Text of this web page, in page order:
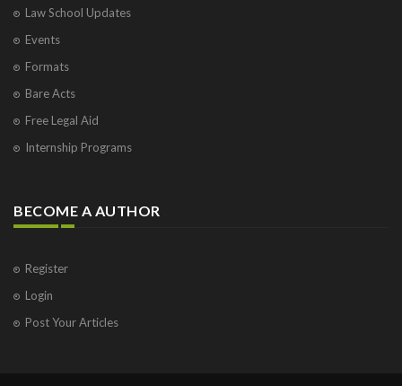
Law School Updates
Events
Formats
Bare Acts
Free Legal Aid
Internship Programs
BECOME A AUTHOR
Register
Login
Post Your Articles